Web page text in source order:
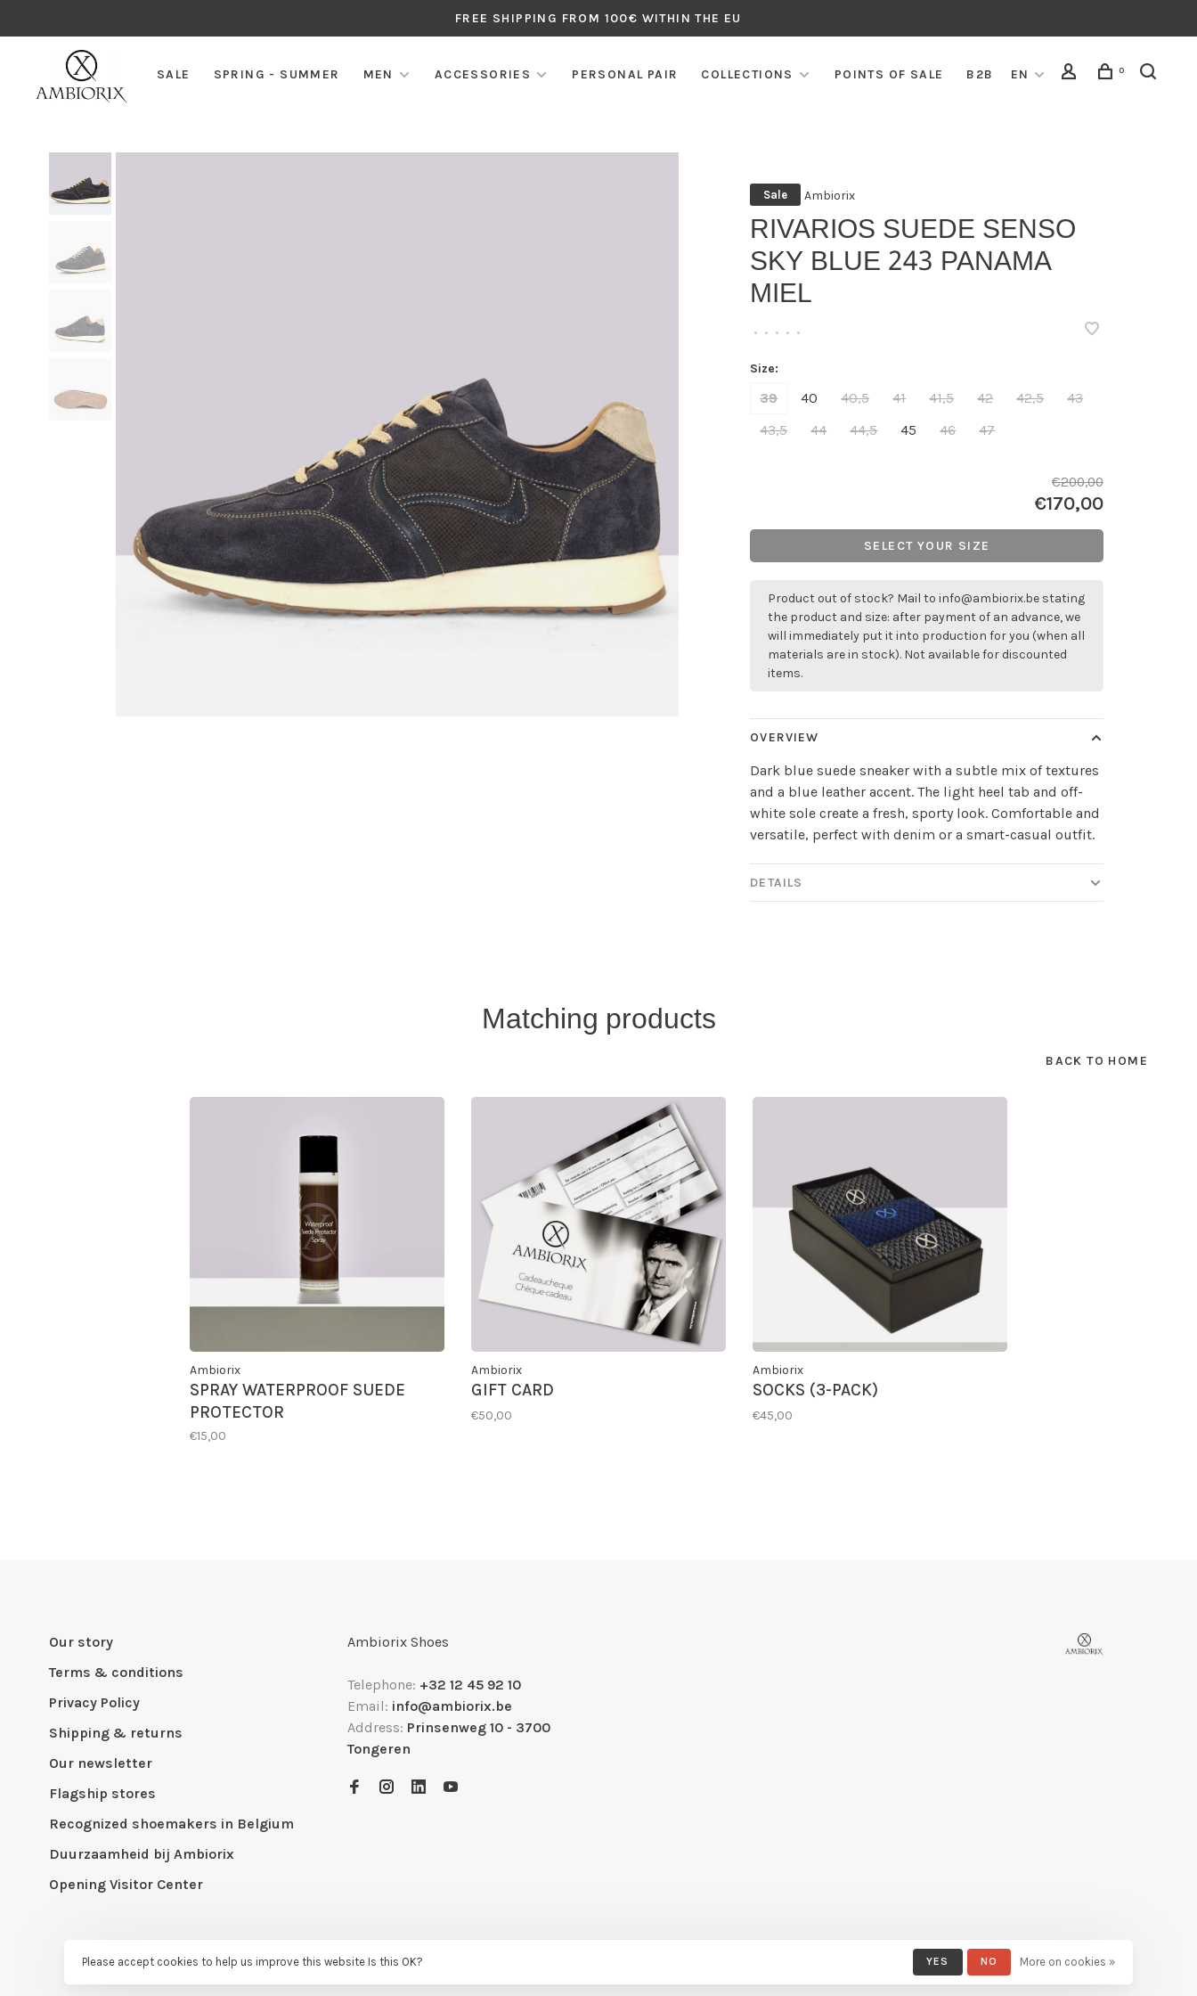
FREE SHIPPING FROM 100€ WITHIN THE EU
SALE SPRING - SUMMER MEN ACCESSORIES PERSONAL PAIR COLLECTIONS POINTS OF SALE B2B EN 0
Sale Ambiorix
RIVARIOS SUEDE SENSO
SKY BLUE 243 PANAMA
MIEL
• • • • •
Size:
39 40 40,5 41 41,5 42 42,5
43
43,5
44 44,5 45 46 47
€200,00
€170,00
SELECT YOUR SIZE
Product out of stock? Mail toinfo@ambiorix.be stating
the product and size: after payment of an advance, we
will immediately put it into production for you (when all
materials are in stock). Not available for discounted
items.
OVERVIEW
Dark blue suede sneaker with a subtle mix of textures
and a blue leather accent. The light heel tab and off-
white sole create a fresh, sporty look. Comfortable and
versatile, perfect with denim or a smart-casual outfit.
DETAILS
Matching products
BACK TO HOME
Ambiorix
SPRAY WATERPROOF SUEDE
PROTECTOR
€15,00
Ambiorix
GIFT CARD
€50,00
Ambiorix
SOCKS (3-PACK)
€45,00
Our story
Terms & conditions
Privacy Policy
Shipping & returns
Our newsletter
Flagship stores
Recognized shoemakers in Belgium
Duurzaamheid bij Ambiorix
Opening Visitor Center
Ambiorix Shoes
Telephone: +32 12 45 92 10
Email: info@ambiorix.be
Address: Prinsenweg 10 - 3700
Tongeren
Please accept cookies to help us improve this website Is this OK? YES NO More on cookies »